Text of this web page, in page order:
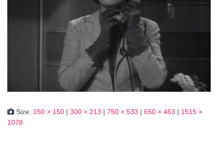
Size: 150 × 150 | 300 × 213 | 750 × 533 | 650 × 463 | 1515 ×
1078